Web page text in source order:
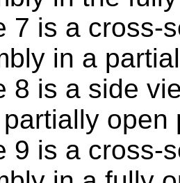
7 is a cross-
in a
8 is a side
open
9 is a cross-